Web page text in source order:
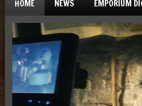
HOME NEWS EMPORIUM